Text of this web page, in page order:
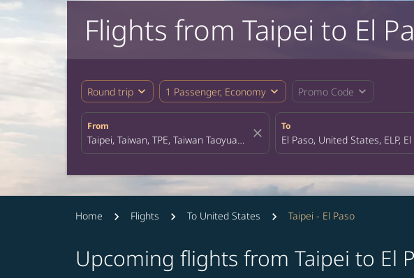
Flights from Taipei to El
Round trip expand_more 1 Passenger, Economy expand_more Promo Code expand_more
From
close
To
Home Flights To United States Taipei - El Paso
Upcoming flights from Taipei to El
Try updating your route (origin and/or destination) or interact